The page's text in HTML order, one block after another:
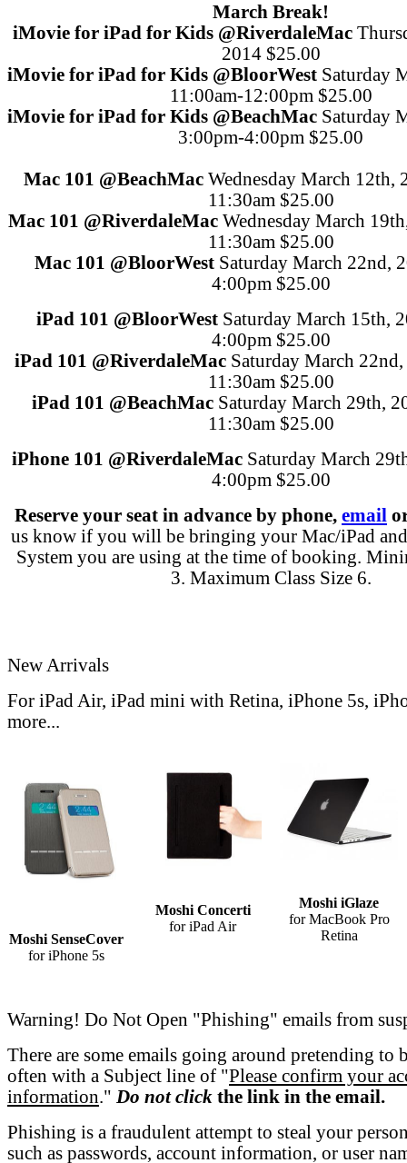
March Break!
iMovie for iPad for Kids @RiverdaleMac
2014$25.00
iMovie for iPad for Kids @BloorWest Saturday
11:00am-12:00pm $25.00
iMovie for iPad for Kids @BeachMac Saturday
3:00pm-4:00pm $25.00
Mac 101 @BeachMac Wednesday March 12th,
11:30am $25.00
Mac 101 @RiverdaleMac Wednesday March
11:30am $25.00
Mac 101 @BloorWest Saturday March 22nd,
4:00pm $25.00
iPad 101 @BloorWest Saturday March 15th,
4:00pm $25.00
iPad 101 @RiverdaleMac Saturday March
11:30am $25.00
iPad 101 @BeachMac Saturday March 29th,
11:30am $25.00
iPhone 101 @RiverdaleMac Saturday March
4:00pm $25.00
Reserve your seat in advance by phone, email
us know if you will be bringing your Mac/iPad
System you are using at the time of booking.
3. Maximum Class Size 6.
New Arrivals
For iPad Air, iPad mini with Retina, iPhone 5s,
more...
Moshi SenseCover
for iPhone 5s
Moshi Concerti
for iPad Air
Moshi iGlaze
for MacBook Pro
Retina
Warning! Do Not Open "Phishing" emails from
There are some emails going around pretending to
often with a Subject line of "Please confirm your
information." Do not click the link in the email.
Phishing is a fraudulent attempt to steal your
such as passwords, account information, or user